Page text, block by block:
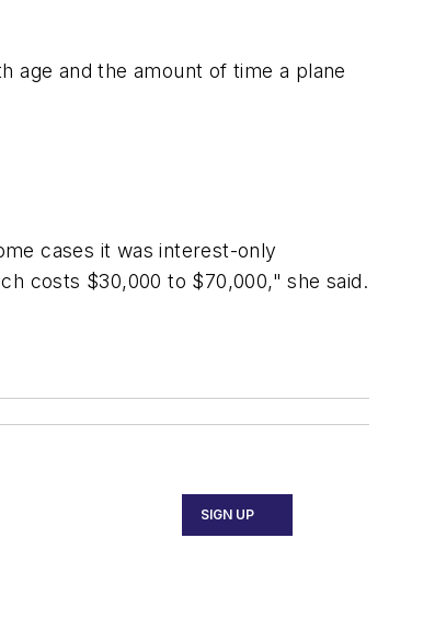
age and the amount of time a plane
cases it was interest-only
costs $30,000 to $70,000," she said.
SIGN UP